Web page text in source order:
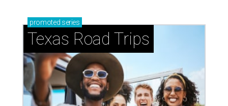
promoted series
Texas Road Trips